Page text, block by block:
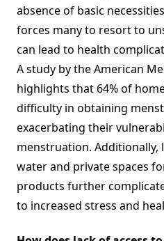
absence of basic
forces many to resort to
can lead to health
A study by the American
highlights that 64% of
difficulty in obtaining
exacerbating their
menstruation. Additionally,
water and private spaces
products further
to increased stress and